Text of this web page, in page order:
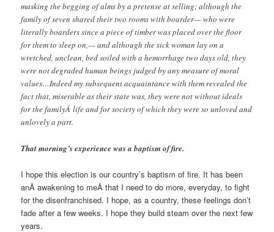
masking the begging of alms by a pretense at selling; although the
family of seven shared their two rooms with boarder— who were
literally boarders since a piece of timber was placed over the floor
for them to sleep on,— and although the sick woman lay on a
wretched, unclean, bed soiled with a hemorrhage two days old, they
were not degraded human beings judged by any measure of moral
values…Indeed my subsequent acquaintance with them revealed the
fact that, miserable as their state was, they were not without ideals
for the familyÂ life and for society of which they were so unloved and
unlovely a part.
That morning’s experience was a baptism of fire.
I hope this election is our country’s baptism of fire. It has been
anÂ awakening to meÂ that I need to do more, everyday, to fight
for the disenfranchised. I hope, as a country, these feelings don’t
fade after a few weeks. I hope they build steam over the next few
years.